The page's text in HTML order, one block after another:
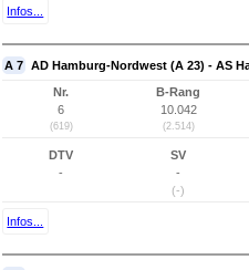
Infos...
A 7 AD Hamburg-Nordwest (A 23) - AS
Nr.
6
(619)
B-Rang
10.042
(2.514)
DTV
-
SV
-
(-)
Infos...